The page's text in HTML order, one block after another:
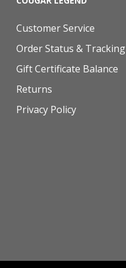
Customer Service
Order Status & Tracking
Gift Certificate Balance
Returns
Privacy Policy